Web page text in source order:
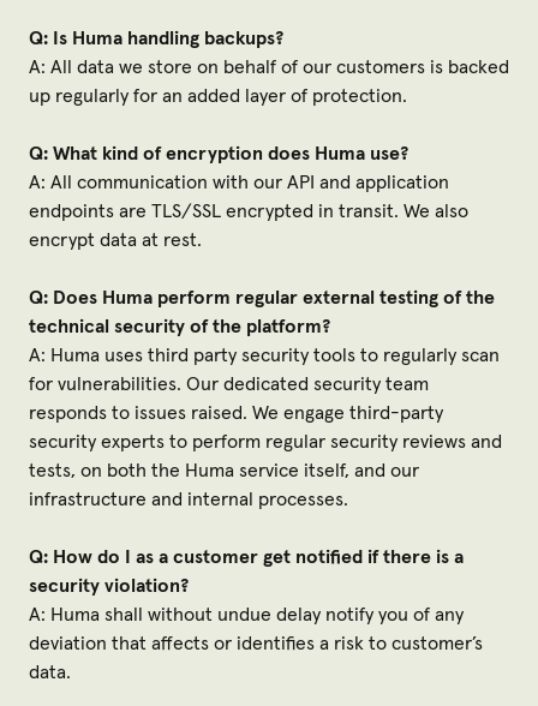
Q: Is Huma handling backups?
A: All data we store on behalf of our customers is backed
up regularly for an added layer of protection.
Q: What kind of encryption does Huma use?
A: All communication with our API and application
endpoints are TLS/SSL encrypted in transit. We also
encrypt data at rest.
Q: Does Huma perform regular external testing of the
technical security of the platform?
A: Huma uses third party security tools to regularly scan
for vulnerabilities. Our dedicated security team
responds to issues raised. We engage third-party
security experts to perform regular security reviews and
tests, on both the Huma service itself, and our
infrastructure and internal processes.
Q: How do I as a customer get notified if there is a
security violation?
A: Huma shall without undue delay notify you of any
deviation that affects or identifies a risk to customer’s
data.